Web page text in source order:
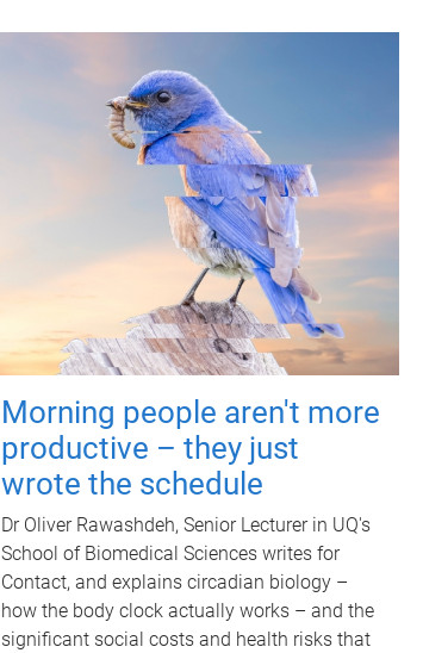
Morning people aren't more
productive – they just
wrote the schedule
Dr Oliver Rawashdeh, Senior Lecturer in UQ's
School of Biomedical Sciences writes for
Contact, and explains circadian biology –
how the body clock actually works – and the
significant social costs and health risks that